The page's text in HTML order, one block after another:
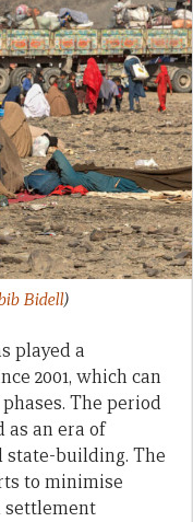
Bidell)
played a
2001, which can
The period
as an era of
state-building. The
to minimise
settlement